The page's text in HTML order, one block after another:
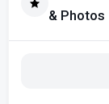
& Photos